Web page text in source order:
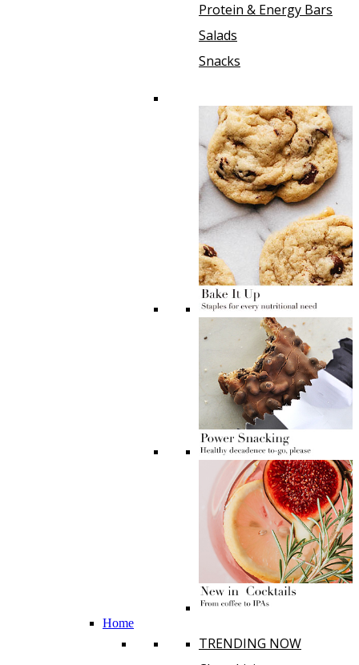
Protein & Energy Bars
Salads
Snacks
Home
TRENDING NOW